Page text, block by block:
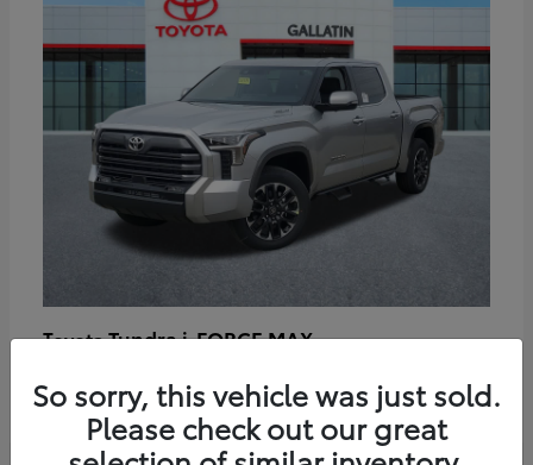
ToyotaTundra i-FORCE MAX
Disclosure
So sorry, this vehicle was just sold.
Please check out our great